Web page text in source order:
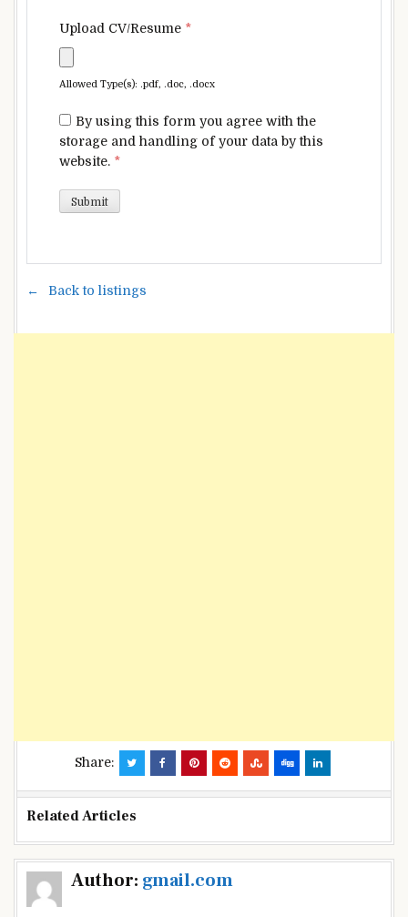
Upload CV/Resume *
Allowed Type(s): .pdf, .doc, .docx
By using this form you agree with the
storage and handling of your data by this
website. *
Back to listings
Share:
Related Articles
Author: gmail.com
Post
navigation